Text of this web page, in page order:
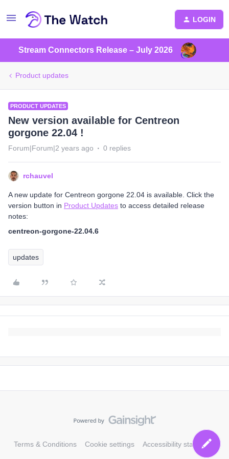
LOGIN
Stream Connectors Release – July 2026
Product updates
PRODUCT UPDATES
New version available for Centreon
gorgone 22.04 !
Forum|Forum|2 years ago 0 replies
rchauvel
A new update for Centreon gorgone 22.04 is available. Click the
version button in Product Updates to access detailed release
notes:
centreon-gorgone-22.04.6
updates
Terms & Conditions Cookie settings Accessibility statement